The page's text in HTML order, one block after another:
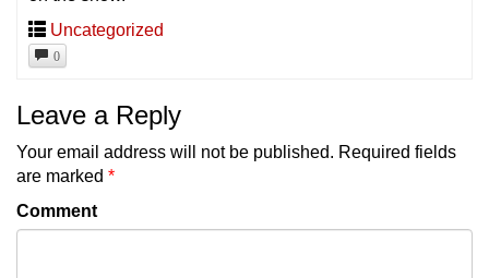
Uncategorized
0
Leave a Reply
Your email address will not be published. Required fields
are marked *
Comment